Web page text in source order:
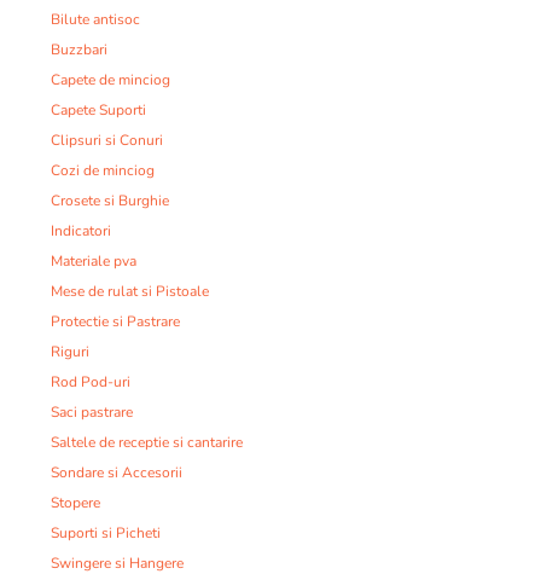
Bilute antisoc
Buzzbari
Capete de minciog
Capete Suporti
Clipsuri si Conuri
Cozi de minciog
Crosete si Burghie
Indicatori
Materiale pva
Mese de rulat si Pistoale
Protectie si Pastrare
Riguri
Rod Pod-uri
Saci pastrare
Saltele de receptie si cantarire
Sondare si Accesorii
Stopere
Suporti si Picheti
Swingere si Hangere